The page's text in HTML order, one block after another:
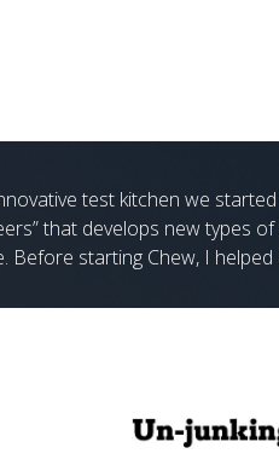
test kitchen we
that develops new types
Before starting Chew, I